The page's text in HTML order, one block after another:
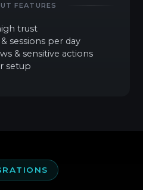
FEATURES
trust
sessions per day
& sensitive actions
setup